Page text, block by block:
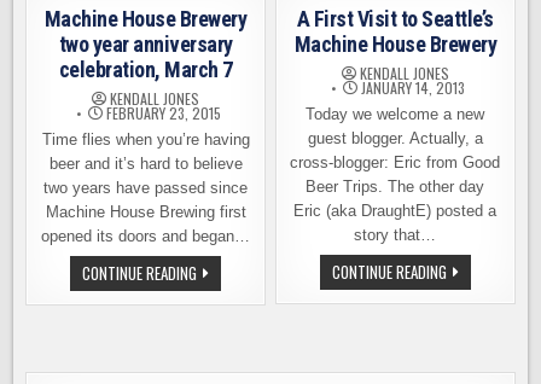
Machine House Brewery
two year anniversary
celebration, March 7
KENDALL JONES
FEBRUARY 23, 2015
Time flies when you’re having
beer and it’s hard to believe
two years have passed since
Machine House Brewing first
opened its doors and began…
CONTINUE READING MACHINE
HOUSE
BREWERY
A First Visit to Seattle’s
Machine House Brewery
KENDALL JONES
JANUARY 14, 2013
Today we welcome a new
guest blogger. Actually, a
cross-blogger: Eric from Good
Beer Trips. The other day
Eric (aka DraughtE) posted a
story that…
CONTINUE READINGA
FIRST
VISIT